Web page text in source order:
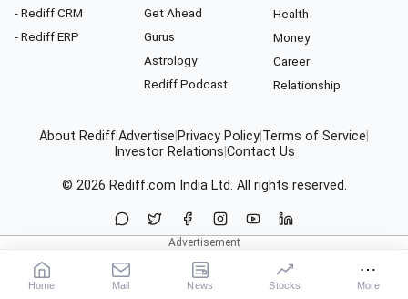
- Rediff CRM
- Rediff ERP
Get Ahead
Gurus
Astrology
Rediff Podcast
Health
Money
Career
Relationship
About RediffAdvertise Privacy Policy Terms of Service
Investor Relations Contact Us
© 2026 Rediff.com India Ltd. All rights reserved.
Home Mail News Stocks More